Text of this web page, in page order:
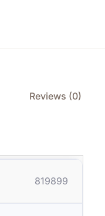
Reviews (0)
819899